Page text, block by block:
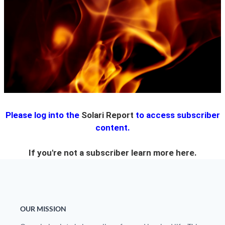
Please log into the Solari Report to access subscriber
content.
If you're not a subscriber learn more here.
OUR MISSION
Food for the Soul
Future Science
Via
Covid-19 Forms
Newsletter Archive